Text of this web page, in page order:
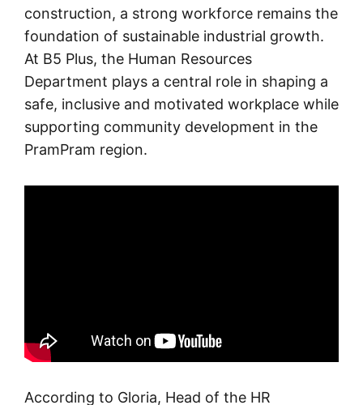
construction, a strong workforce remains the
foundation of sustainable industrial growth.
At B5 Plus, the Human Resources
Department plays a central role in shaping a
safe, inclusive and motivated workplace while
supporting community development in the
PramPram region.
According to Gloria, Head of the HR